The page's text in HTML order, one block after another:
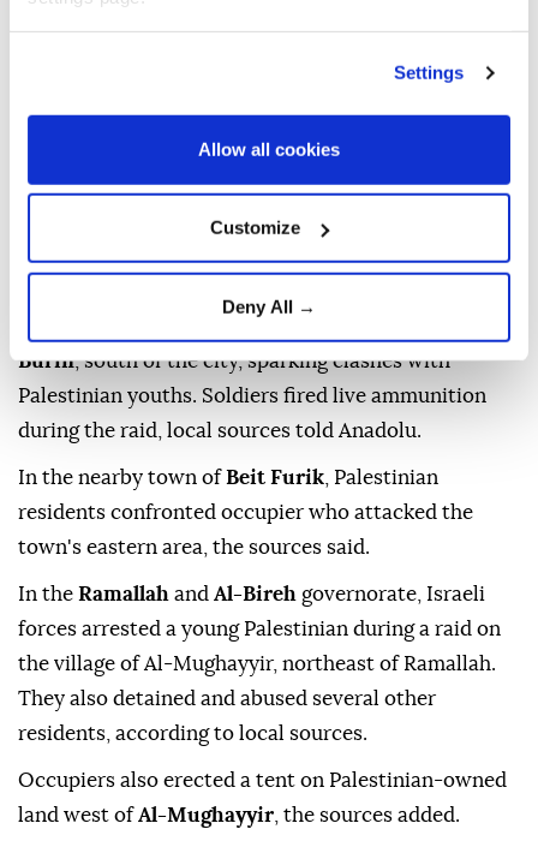
Settings
Allow all cookies
Customize
Deny All →
and included arrests, detentions, a demolition notice
and occupier attacks.
Burin, south of the city, sparking clashes with
Palestinian youths. Soldiers fired live ammunition
during the raid, local sources told Anadolu.
In the nearby town ofBeit Furik , Palestinian
residents confronted occupier who attacked the
town's eastern area, the sources said.
In the Ramallah and Al-Bireh governorate, Israeli
forces arrested a young Palestinian during a raid on
the village of Al-Mughayyir, northeast of Ramallah.
They also detained and abused several other
residents, according to local sources.
Occupiers also erected a tent on Palestinian-owned
land west ofAl-Mughayyir , the sources added.